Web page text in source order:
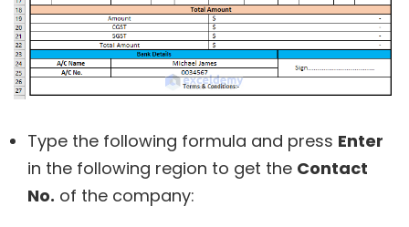
Type the following formula and press Enter
in the following region to get the Contact
No. of the company: